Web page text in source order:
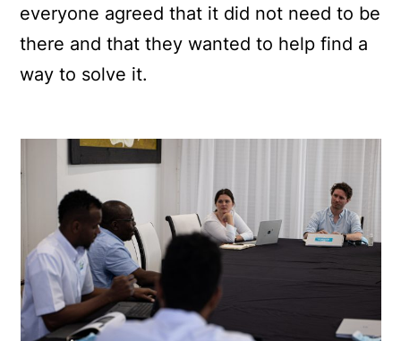
everyone agreed that it did not need to be
there and that they wanted to help find a
way to solve it.